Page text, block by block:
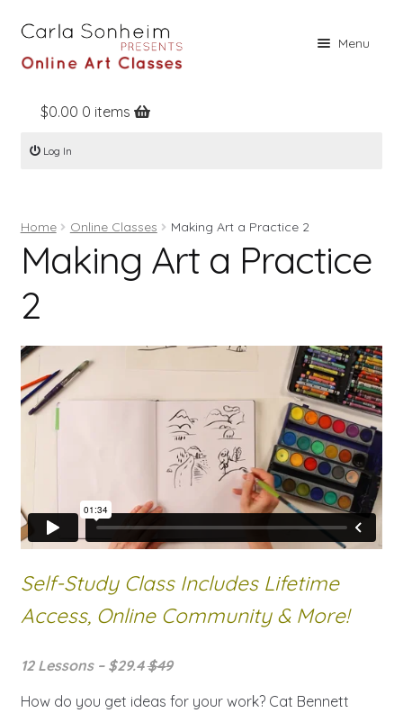
Menu
Home
Online Classes
Books
Contact
Log In
$0.00 0 items
Log In
Home Online Classes Making Art a Practice 2
Making Art a Practice
2
Self-Study Class Includes Lifetime
Access, Online Community & More!
12 Lessons – $29.4$49
How do you get ideas for your work? Cat Bennett